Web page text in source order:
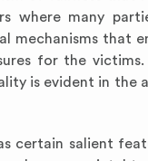
where many
mechanisms that
for the
is evident in the
certain salient